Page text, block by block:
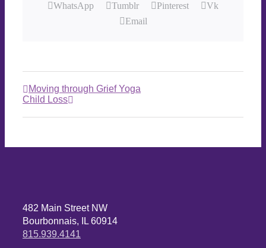
WhatsApp
Tumblr Pinterest
Vk
Email
Moving through Grief Yoga
Child Loss
482 Main Street NW
Bourbonnais, IL 60914
815.939.4141